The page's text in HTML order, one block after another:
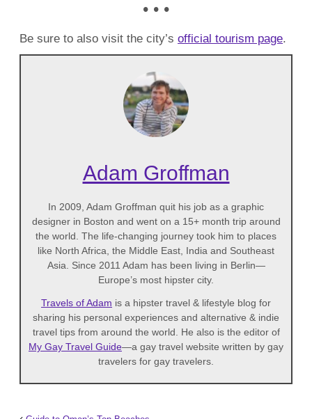
• • •
Be sure to also visit the city’s official tourism page.
Adam Groffman
In 2009, Adam Groffman quit his job as a graphic
designer in Boston and went on a 15+ month trip around
the world. The life-changing journey took him to places
like North Africa, the Middle East, India and Southeast
Asia. Since 2011 Adam has been living in Berlin—
Europe’s most hipster city.
Travels of Adam is a hipster travel & lifestyle blog for
sharing his personal experiences and alternative & indie
travel tips from around the world. He also is the editor of
My Gay Travel Guide—a gay travel website written by gay
travelers for gay travelers.